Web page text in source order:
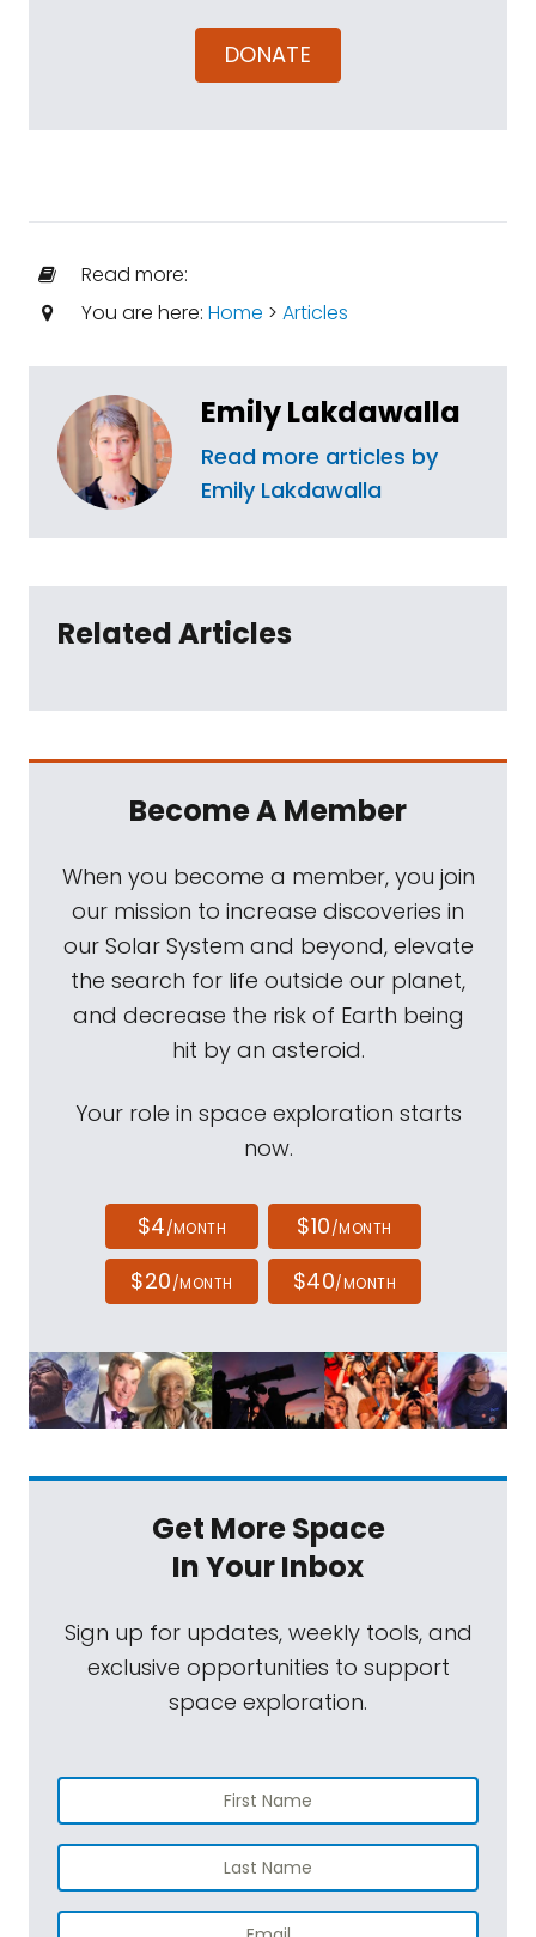
DONATE
Read more:
You are here: Home > Articles
Emily Lakdawalla
Read more articles by
Emily Lakdawalla
Related Articles
Become A Member
When you become a member, you join
our mission to increase discoveries in
our Solar System and beyond, elevate
the search for life outside our planet,
and decrease the risk of Earth being
hit by an asteroid.
Your role in space exploration starts
now.
$4/MONTH $10/MONTH
$20/MONTH $40/MONTH
Get More Space
In Your Inbox
Sign up for updates, weekly tools, and
exclusive opportunities to support
space exploration.